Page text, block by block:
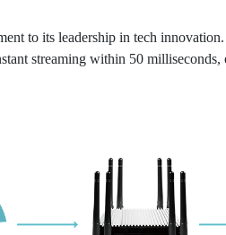
to its leadership in tech
streaming within 50